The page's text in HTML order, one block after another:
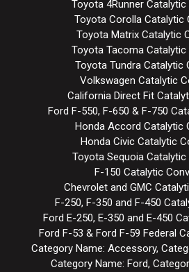
Toyota 4Runner
Toyota Corolla Catalytic
Toyota Matrix Catalytic
Toyota Tacoma Catalytic
Toyota Tundra Catalytic
Volkswagen Catalytic
California Direct Fit
Ford F-550, F-650 & F-750
Honda Accord Catalytic
Honda Civic Catalytic
Toyota Sequoia
F-150 Catalytic
Chevrolet and GMC
F-250, F-350 and F-450
Ford E-250, E-350 and E-450
Ford F-53 & Ford F-59 Federal
Category Name: Accessory,
Category Name: Ford,